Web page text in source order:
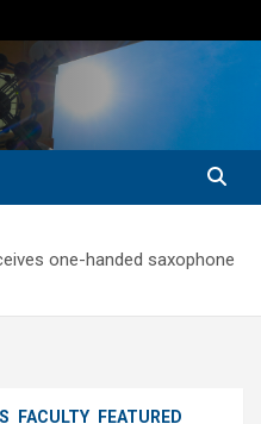
one-handed saxophone
FACULTY
FEATURED